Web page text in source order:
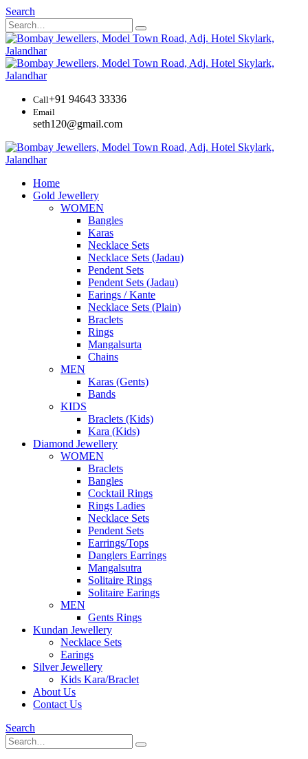
Search
Call+91 94643 33336
Email
seth120@gmail.com
Home
Gold Jewellery
WOMEN
Bangles
Karas
Necklace Sets
Necklace Sets (Jadau)
Pendent Sets
Pendent Sets (Jadau)
Earings / Kante
Necklace Sets (Plain)
Braclets
Rings
Mangalsurta
Chains
MEN
Karas (Gents)
Bands
KIDS
Braclets (Kids)
Kara (Kids)
Diamond Jewellery
WOMEN
Braclets
Bangles
Cocktail Rings
Rings Ladies
Necklace Sets
Pendent Sets
Earrings/Tops
Danglers Earrings
Mangalsutra
Solitaire Rings
Solitaire Earings
MEN
Gents Rings
Kundan Jewellery
Necklace Sets
Earings
Silver Jewellery
Kids Kara/Braclet
About Us
Contact Us
Search